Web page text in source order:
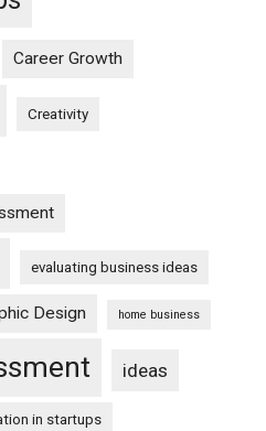
Career Growth
Creativity
evaluating business ideas
Design home business
ideas
in startups